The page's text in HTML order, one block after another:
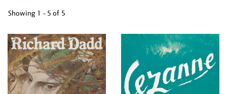
Showing 1 - 5 of 5
your
results
by: